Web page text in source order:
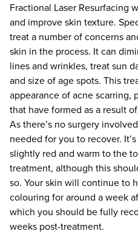
Fractional Laser Resurfacing
and improve skin texture.
treat a number of concerns
skin in the process. It can
lines and wrinkles, treat sun
and size of age spots. This
appearance of acne scarring,
that have formed as a result
As there’s no surgery
needed for you to recover.
slightly red and warm to the
treatment, although this
so. Your skin will continue to
colouring for around a week
which you should be fully
weeks post-treatment.